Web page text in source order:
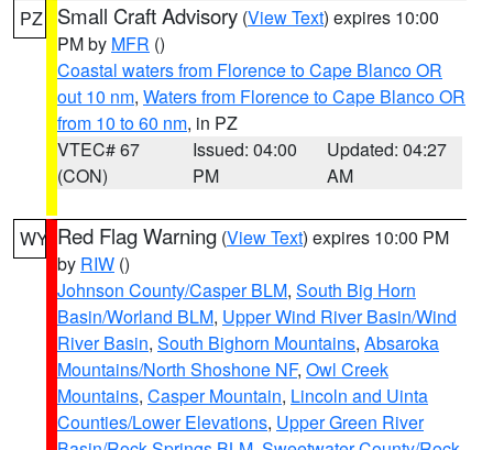
PZ Small Craft Advisory (View Text) expires 10:00
PM by MFR ()
Coastal waters from Florence to Cape Blanco OR
out 10 nm, Waters from Florence to Cape Blanco OR
from 10 to 60 nm, in PZ
VTEC# 67
(CON)
Issued: 04:00
PM
Updated: 04:27
AM
WY Red Flag Warning (View Text) expires 10:00 PM
by RIW ()
Johnson County/Casper BLM, South Big Horn
Basin/Worland BLM, Upper Wind River Basin/Wind
River Basin, South Bighorn Mountains, Absaroka
Mountains/North Shoshone NF, Owl Creek
Mountains, Casper Mountain, Lincoln and Uinta
Counties/Lower Elevations, Upper Green River